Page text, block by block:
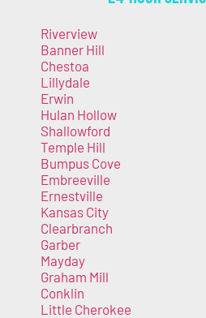
Riverview
Banner Hill
Chestoa
Lillydale
Erwin
Hulan Hollow
Shallowford
Temple Hill
Bumpus Cove
Embreeville
Ernestville
Kansas City
Clearbranch
Garber
Mayday
Graham Mill
Conklin
Little Cherokee